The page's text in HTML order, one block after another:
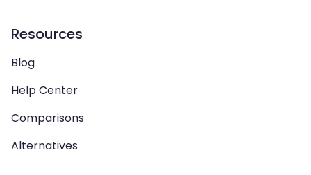
Resources
Blog
Help Center
Comparisons
Alternatives